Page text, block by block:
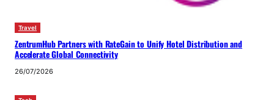
Travel
ZentrumHub Partners with RateGain to Unify Hotel Distribution and
Accelerate Global Connectivity
26/07/2026